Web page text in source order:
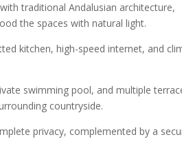
traditional Andalusian architecture,
the spaces with natural light.​
kitchen, high-speed internet, and
swimming pool, and multiple
countryside.​
privacy, complemented by a